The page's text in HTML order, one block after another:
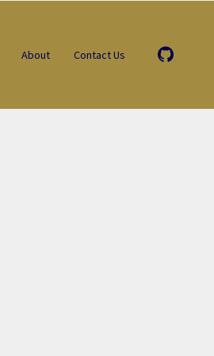
About Contact Us